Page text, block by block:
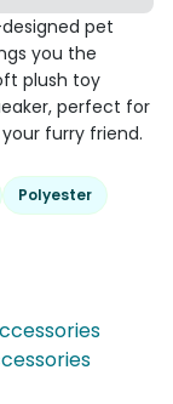
pet
you the
plush toy
perfect for
furry friend.
Polyester